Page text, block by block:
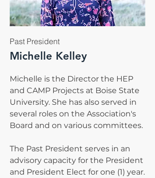
Past President
Michelle Kelley
Michelle is the Director the HEP
and CAMP Projects at Boise State
University. She has also served in
several roles on the Association's
Board and on various committees.
The Past President serves in an
advisory capacity for the President
and President Elect for one (1) year.